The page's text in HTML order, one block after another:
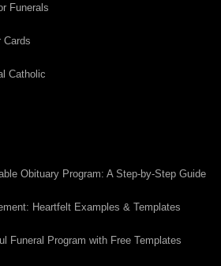
Funerals
Cards
Catholic
Obituary Program: A Step-by-Step Guide
Heartfelt Examples & Templates
Funeral Program with Free Templates